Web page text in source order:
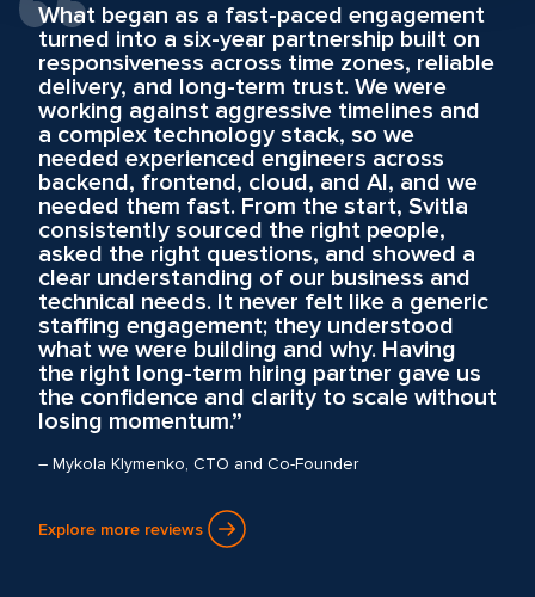
What began as a fast-paced engagement
turned into a six-year partnership built on
responsiveness across time zones, reliable
delivery, and long-term trust. We were
working against aggressive timelines and
a complex technology stack, so we
needed experienced engineers across
backend, frontend, cloud, and AI, and we
needed them fast. From the start, Svitla
consistently sourced the right people,
asked the right questions, and showed a
clear understanding of our business and
technical needs. It never felt like a generic
staffing engagement; they understood
what we were building and why. Having
the right long-term hiring partner gave us
the confidence and clarity to scale without
losing momentum.”
– Mykola Klymenko, CTO and Co-Founder
Explore more reviews